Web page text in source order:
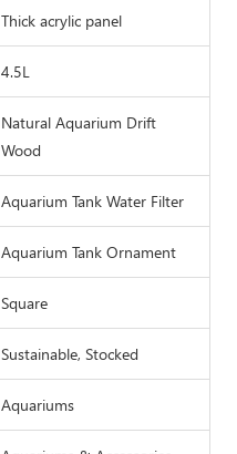
Thick acrylic panel
4.5L
Natural Aquarium Drift
Wood
Aquarium Tank Water Filter
Aquarium Tank Ornament
Square
Sustainable, Stocked
Aquariums